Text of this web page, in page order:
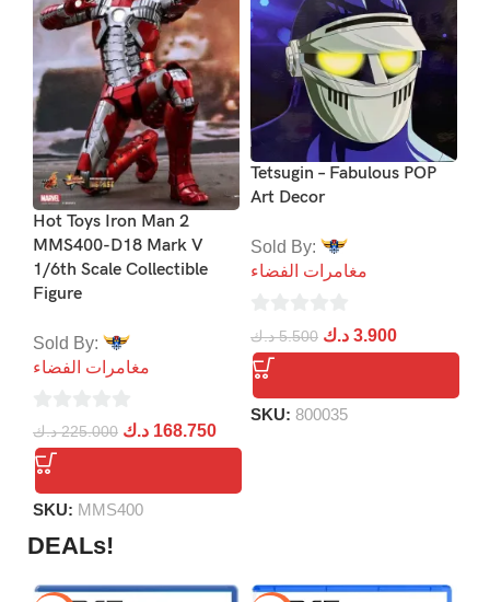
Hot Toys Iron Man 2
MMS400-D18 Mark V
1/6th Scale Collectible
Figure
Sold By:
مغامرات الفضاء
0
out
of
5
225.000 د.ك 168.750 د.ك
SKU: MMS400
Tetsugin – Fabulous POP
Art Decor
Sold By:
مغامرات الفضاء
out
of
5
5.500 د.ك 3.900 د.ك
SKU: 800035
DEALs!